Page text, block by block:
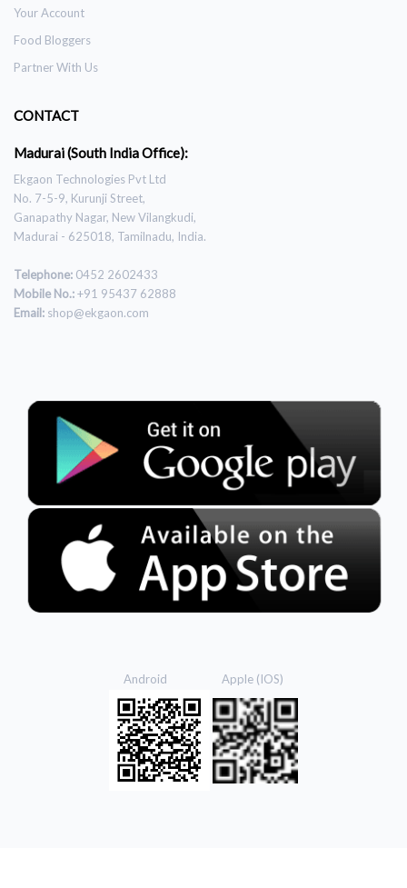
Your Account
Food Bloggers
Partner With Us
CONTACT
Madurai (South India Office):
Ekgaon Technologies Pvt Ltd
No. 7-5-9, Kurunji Street,
Ganapathy Nagar, New Vilangkudi,
Madurai - 625018, Tamilnadu, India.
Telephone: 0452 2602433
Mobile No.:+91 95437 62888
Email: shop@ekgaon.com
Android Apple (IOS)